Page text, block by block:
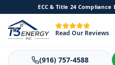
ECC & Title 24 Compliance
Read Our Reviews
(916) 757-4588